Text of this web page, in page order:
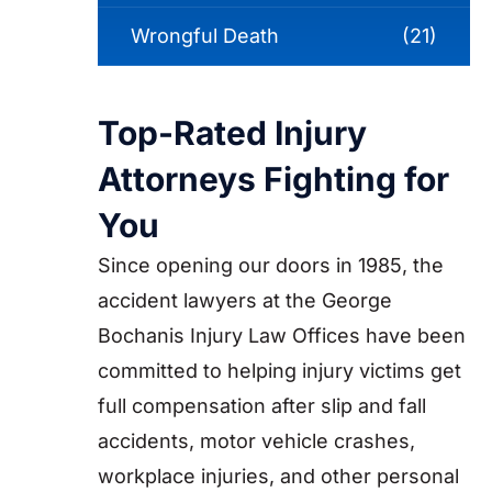
Wrongful Death (21)
Top-Rated Injury
Attorneys Fighting for
You
Since opening our doors in 1985, the
accident lawyers at the George
Bochanis Injury Law Offices have been
committed to helping injury victims get
full compensation after slip and fall
accidents, motor vehicle crashes,
workplace injuries, and other personal